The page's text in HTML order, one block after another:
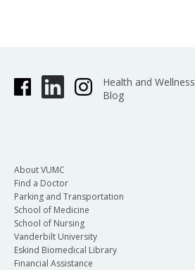
Health and Wellness
Blog
About VUMC
Find a Doctor
Parking and Transportation
School of Medicine
School of Nursing
Vanderbilt University
Eskind Biomedical Library
Financial Assistance